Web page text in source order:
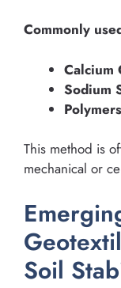
Commonly
Calcium
Sodium
Polymers
This method is
mechanical or
Soil